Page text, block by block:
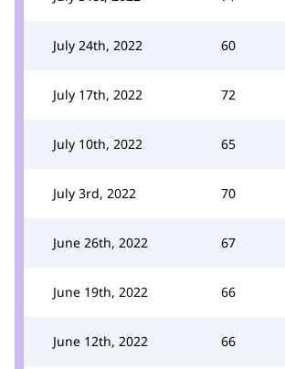
July 24th, 2022 60
July 17th, 2022 72
July 10th, 2022 65
July 3rd, 2022 70
June 26th, 2022 67
June 19th, 2022 66
June 12th, 2022 66